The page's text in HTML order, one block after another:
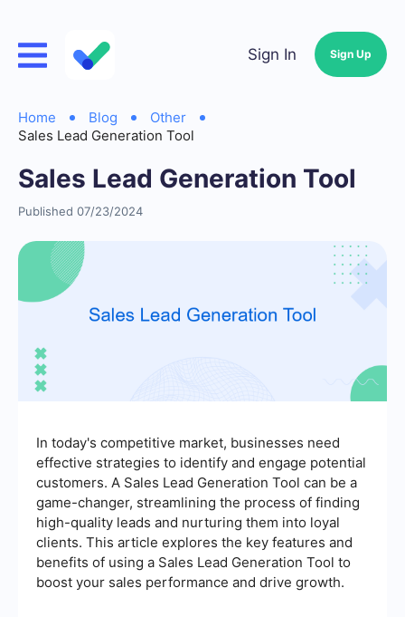
Sign In Sign Up
Home Blog
Other
Sales Lead Generation Tool
Sales Lead Generation Tool
Published 07/23/2024
In today's competitive market, businesses need
effective strategies to identify and engage potential
customers. A Sales Lead Generation Tool can be a
game-changer, streamlining the process of finding
high-quality leads and nurturing them into loyal
clients. This article explores the key features and
benefits of using a Sales Lead Generation Tool to
boost your sales performance and drive growth.